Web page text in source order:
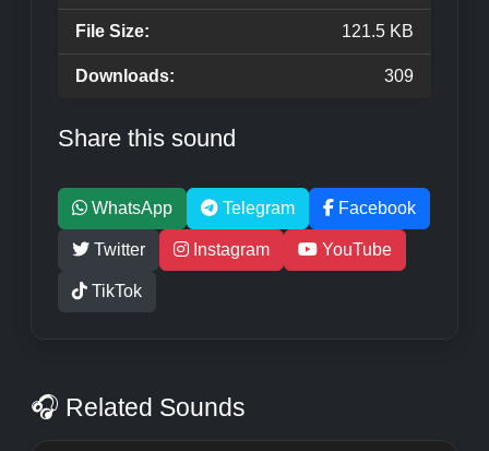
File Size: 121.5 KB
Downloads: 309
Share this sound
WhatsApp Telegram Facebook
Twitter Instagram YouTube
TikTok
🎧 Related Sounds